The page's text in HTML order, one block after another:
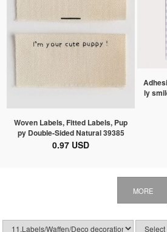
Woven Labels, Fitted Labels, Pup
py Double-Sided Natural 39385
0.97 USD
ly
MORE